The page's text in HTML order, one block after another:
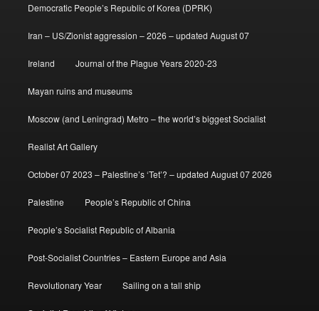
Democratic People’s Republic of Korea (DPRK)
Iran – US/Zionist aggression – 2026 – updated August 07
Ireland Journal of the Plague Years 2020-23
Mayan ruins and museums
Moscow (and Leningrad) Metro – the world’s biggest Socialist
Realist Art Gallery
October 07 2023 – Palestine’s ‘Tet’? – updated August 07 2026
Palestine People’s Republic of China
People’s Socialist Republic of Albania
Post-Socialist Countries – Eastern Europe and Asia
Revolutionary Year Sailing on a tall ship